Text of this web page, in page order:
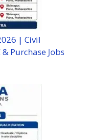
| Civil
Purchase Jobs